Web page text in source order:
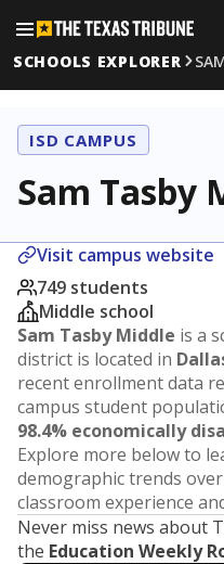
SCHOOLS EXPLORER
ISD CAMPUS
Sam Tasby
Visit campus website
749 students
Middle school
Sam Tasby Middle is a
district is located in
recent enrollment data
campus student
98.4% economically
Explore more below to
demographic trends
classroom experience
Never miss news about
the Education Weekly